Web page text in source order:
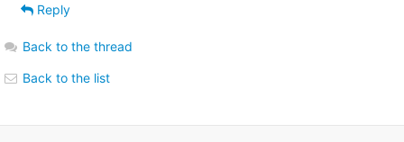
Reply
Back to the thread
Back to the list